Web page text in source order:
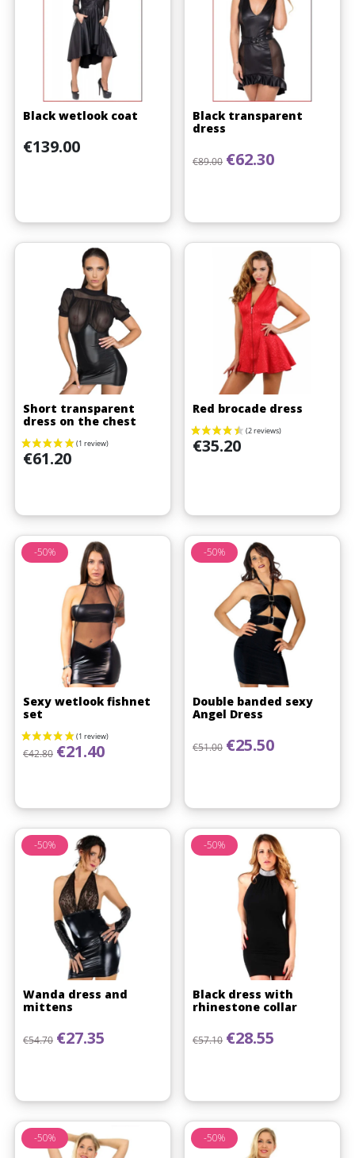
Black wetlook coat
Price
€139.00
Black transparent
dress
Regular price
€89.00 Price
€62.30
Short transparent
dress on the chest
Price
€61.20
Red brocade dress
Price
€35.20
Sexy wetlook fishnet
set
Regular price
€42.80 Price
€21.40
-50%
Double banded sexy
Angel Dress
Regular price
€51.00 Price
€25.50
-50%
Wanda dress and
mittens
Regular price
€54.70 Price
€27.35
-50%
Black dress with
rhinestone collar
Regular price
€57.10 Price
€28.55
-50%
-50% -50%